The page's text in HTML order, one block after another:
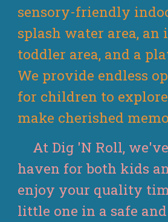
sensory-friendly
splash water area, an
toddler area, and a
We provide endless
for children to
make cherished
At Dig 'N Roll,
haven for both kids
enjoy your quality
little one in a safe